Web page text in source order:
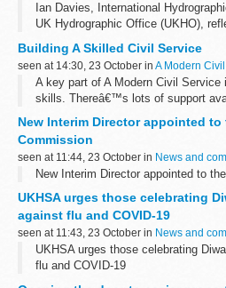
Ian Davies, International
UK Hydrographic Office (UKHO),
recently collected...
Building A Skilled Civil Service
seen at 14:30, 23 October in A Modern
A key part of A Modern Civil
skills. Thereâ€™s lots of support
Civil Service.Â
New Interim Director appointed to
Commission
seen at 11:44, 23 October in News and
New Interim Director appointed to
UKHSA urges those celebrating
against flu and COVID-19
seen at 11:43, 23 October in News and
UKHSA urges those celebrating
flu and COVID-19